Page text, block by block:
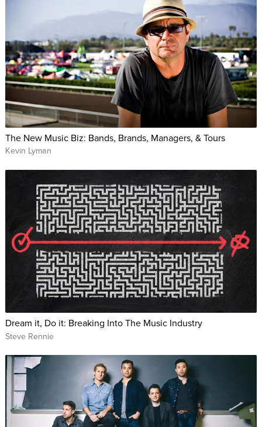
The New Music Biz: Bands, Brands, Managers, & Tours
Kevin Lyman
Dream it, Do it: Breaking Into The Music Industry
Steve Rennie